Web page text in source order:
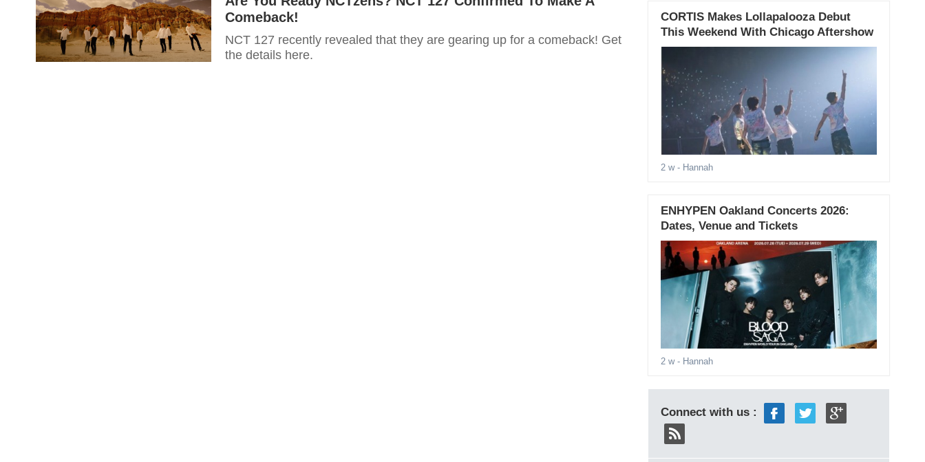
Comeback!
NCT 127 recently revealed that they are gearing up for a comeback! Get
the details here.
CORTIS Makes Lollapalooza Debut
This Weekend With Chicago Aftershow
2 w- Hannah
ENHYPEN Oakland Concerts 2026:
Dates, Venue and Tickets
2 w- Hannah
Connect with us :